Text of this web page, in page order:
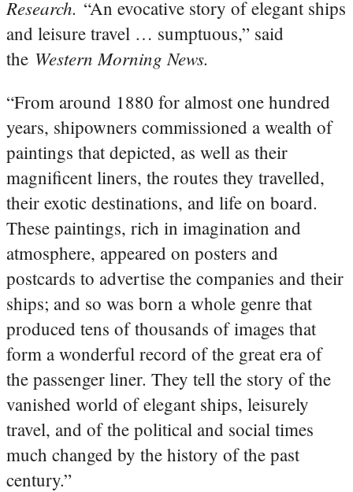
Research. “An evocative story of elegant ships
and leisure travel … sumptuous,” said
the Western Morning News.
“From around 1880 for almost one hundred
years, shipowners commissioned a wealth of
paintings that depicted, as well as their
magnificent liners, the routes they travelled,
their exotic destinations, and life on board.
These paintings, rich in imagination and
atmosphere, appeared on posters and
postcards to advertise the companies and their
ships; and so was born a whole genre that
produced tens of thousands of images that
form a wonderful record of the great era of
the passenger liner. They tell the story of the
vanished world of elegant ships, leisurely
travel, and of the political and social times
much changed by the history of the past
century.”